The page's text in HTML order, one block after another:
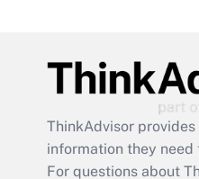
ThinkAdvisor
information they
For questions about